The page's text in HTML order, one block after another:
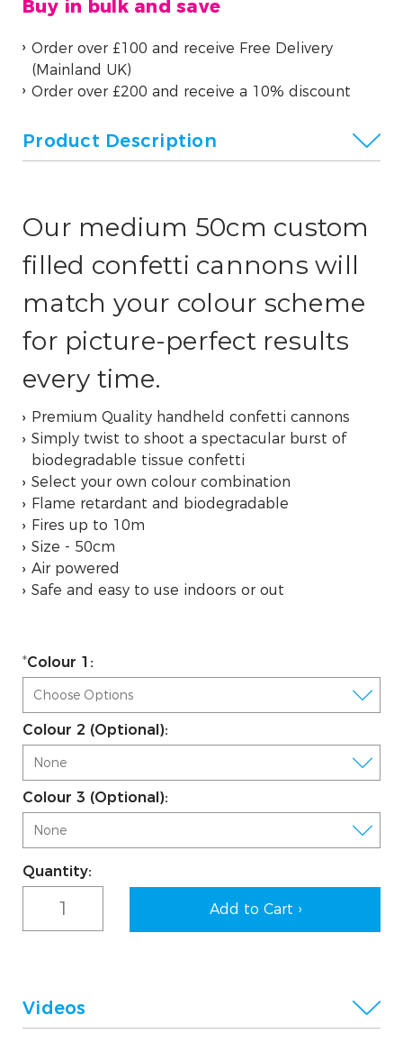
Buy in bulk and save
Order over £100 and receive Free Delivery
(Mainland UK)
Order over £200 and receive a 10% discount
Product Description
Our medium 50cm custom
filled confetti cannons will
match your colour scheme
for picture-perfect results
every time.
Premium Quality handheld confetti cannons
Simply twist to shoot a spectacular burst of
biodegradable tissue confetti
Select your own colour combination
Flame retardant and biodegradable
Fires up to 10m
Size - 50cm
Air powered
Safe and easy to use indoors or out
Colour 1:
Colour 2 (Optional):
Colour 3 (Optional):
Quantity:
Current
Stock:
Videos